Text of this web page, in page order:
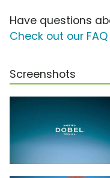
Have questions
Check out our
Screenshots